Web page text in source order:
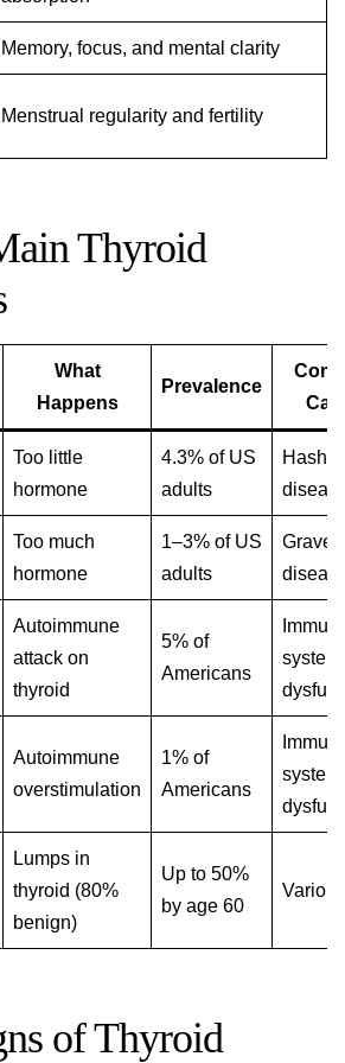
Memory, focus, and mental clarity
Menstrual regularity and fertility
Thyroid
What
Happens
Prevalence
Too little
hormone
4.3% of US
adults
Too much
hormone
1–3% of US
adults
Autoimmune
attack on
thyroid
5% of
Americans
system
Autoimmune
overstimulation
1% of
Americans
system
Lumps in
thyroid (80%
benign)
Up to 50%
by age 60
Various
of Thyroid